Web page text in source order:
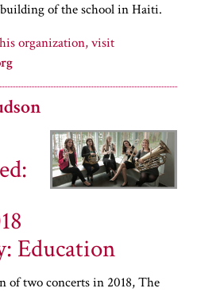
of the school in Haiti.
Education
of two concerts in 2018, The